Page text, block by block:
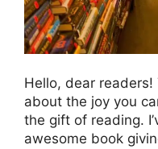
Hello, dear readers!
about the joy you
the gift of reading.
awesome book